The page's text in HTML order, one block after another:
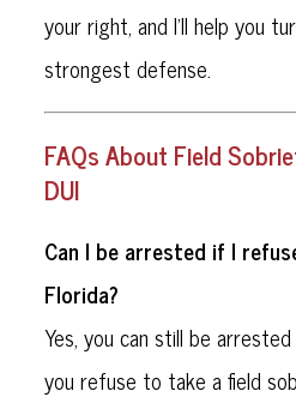
your right, and I’ll help you
strongest defense.
FAQs About Field
DUI
Can I be arrested if I
Florida?
Yes, you can still be
you refuse to take a field